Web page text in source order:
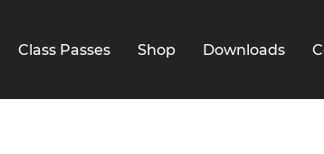
Class Passes Shop Downloads